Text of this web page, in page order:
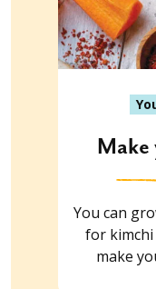
Make
You can
for
make